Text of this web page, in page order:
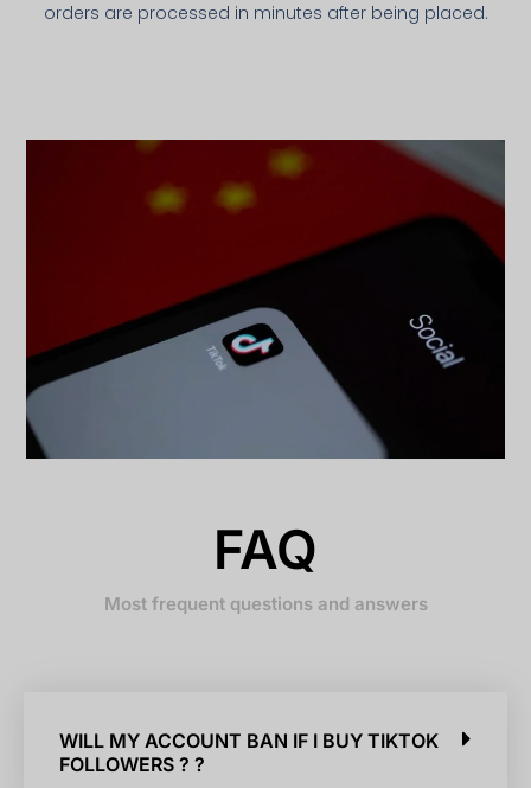
orders are processed in minutes after being placed.
FAQ
Most frequent questions and answers
WILL MY ACCOUNT BAN IF I BUY TIKTOK
FOLLOWERS ? ?